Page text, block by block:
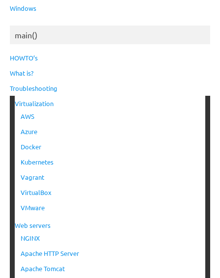
Windows
main()
HOWTO’s
What is?
Troubleshooting
Virtualization
AWS
Azure
Docker
Kubernetes
Vagrant
VirtualBox
VMware
Web servers
NGINX
Apache HTTP Server
Apache Tomcat